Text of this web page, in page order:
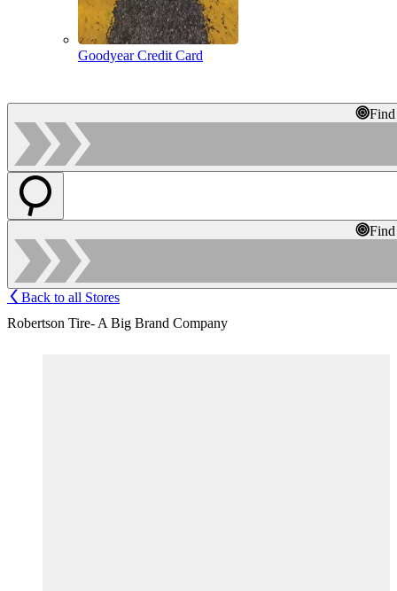
Goodyear Credit Card
Back to all Stores
Robertson Tire- A Big Brand Company